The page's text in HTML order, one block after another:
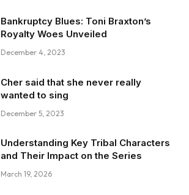
Bankruptcy Blues: Toni Braxton’s
Royalty Woes Unveiled
December 4, 2023
Cher said that she never really
wanted to sing
December 5, 2023
Understanding Key Tribal Characters
and Their Impact on the Series
March 19, 2026